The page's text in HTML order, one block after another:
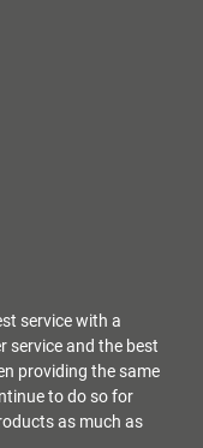
service with a
service and the best
providing the same
to do so for
as much as